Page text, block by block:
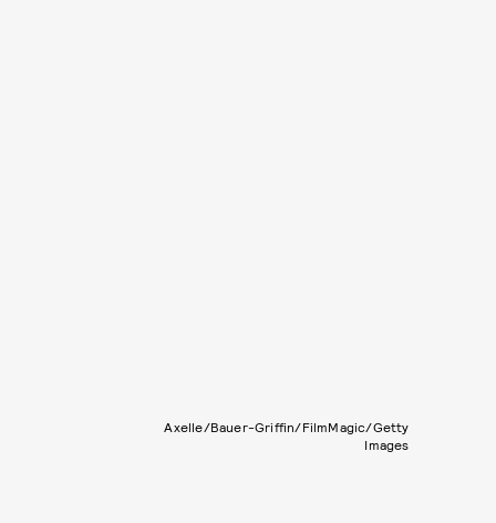
Axelle/Bauer-Griffin/FilmMagic/Getty
Images